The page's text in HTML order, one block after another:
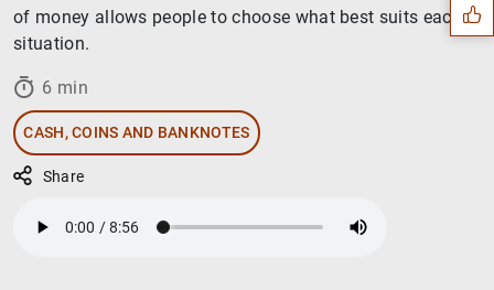
of money allows people to choose what best suits each
situation.
6 min
CASH, COINS AND BANKNOTES
Share